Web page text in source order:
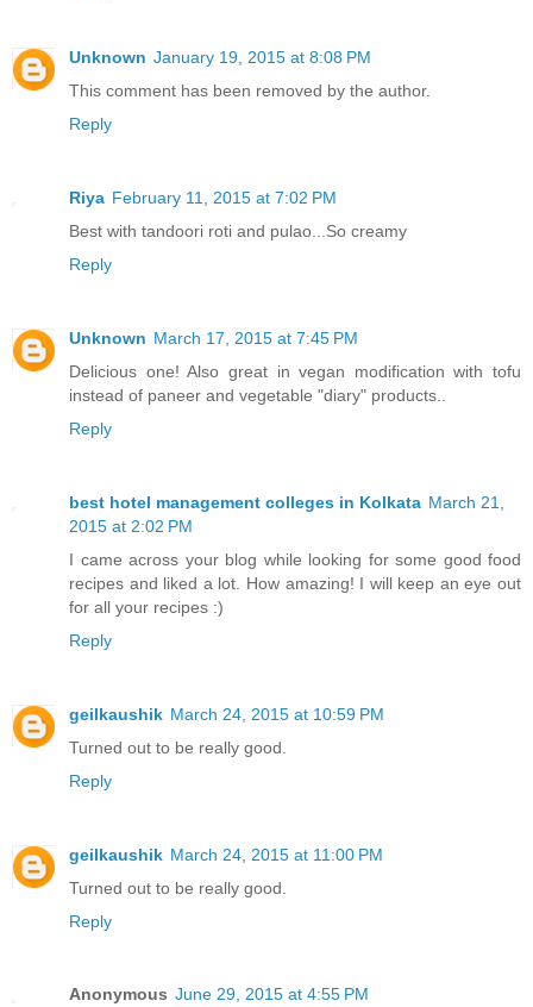
Unknown January 19, 2015 at 8:08 PM
This comment has been removed by the author.
Reply
Riya February 11, 2015 at 7:02 PM
Best with tandoori roti and pulao...So creamy
Reply
Unknown March 17, 2015 at 7:45 PM
Delicious one! Also great in vegan modification with tofu
instead of paneer and vegetable "diary" products..
Reply
best hotel management colleges in Kolkata March 21,
2015 at 2:02 PM
I came across your blog while looking for some good food
recipes and liked a lot. How amazing! I will keep an eye out
for all your recipes :)
Reply
geilkaushik March 24, 2015 at 10:59 PM
Turned out to be really good.
Reply
geilkaushik March 24, 2015 at 11:00 PM
Turned out to be really good.
Reply
Anonymous June 29, 2015 at 4:55 PM